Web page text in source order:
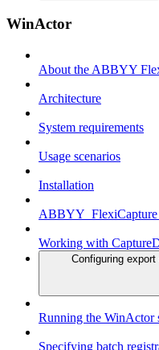
WinActor
About the ABBYY
Architecture
System requirements
Usage scenarios
Installation
Working with
Configuring
Running the WinActor
Specifying batch